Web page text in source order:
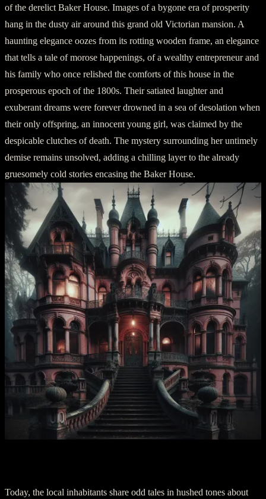
of the derelict Baker House. Images of a bygone era of prosperity
hang in the dusty air around this grand old Victorian mansion. A
haunting elegance oozes from its rotting wooden frame, an elegance
that tells a tale of morose happenings, of a wealthy entrepreneur and
his family who once relished the comforts of this house in the
prosperous epoch of the 1800s. Their satiated laughter and
exuberant dreams were forever drowned in a sea of desolation when
their only offspring, an innocent young girl, was claimed by the
despicable clutches of death. The mystery surrounding her untimely
demise remains unsolved, adding a chilling layer to the already
gruesomely cold stories encasing the Baker House.
Today, the local inhabitants share odd tales in hushed tones about